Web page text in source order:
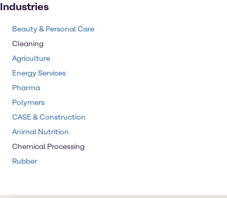
Industries
Beauty & Personal Care
Cleaning
Agriculture
Energy Services
Pharma
Polymers
CASE & Construction
Animal Nutrition
Chemical Processing
Rubber